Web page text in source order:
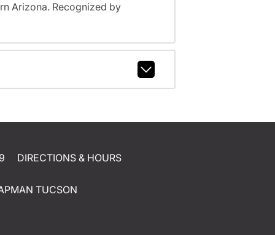
Arizona. Recognized by
DIRECTIONS & HOURS
TUCSON